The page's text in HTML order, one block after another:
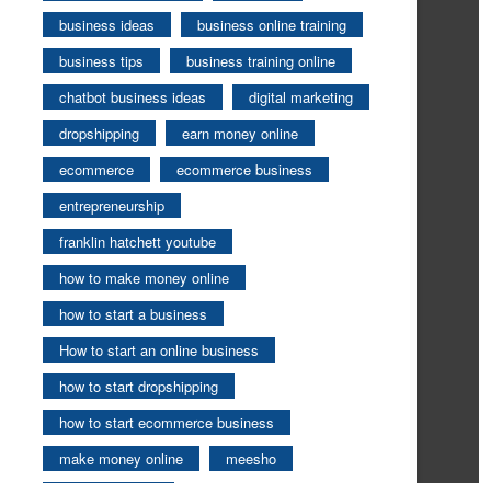
business ideas
business online training
business tips
business training online
chatbot business ideas
digital marketing
dropshipping
earn money online
ecommerce
ecommerce business
entrepreneurship
franklin hatchett youtube
how to make money online
how to start a business
How to start an online business
how to start dropshipping
how to start ecommerce business
make money online
meesho